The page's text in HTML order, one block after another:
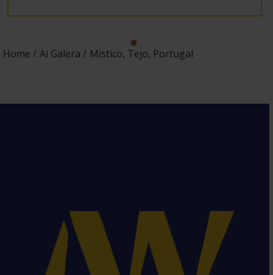
Home Ai Galera Mistico, Tejo, Portugal